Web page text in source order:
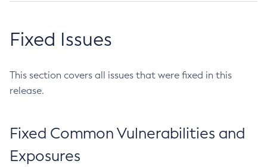
Fixed Issues
This section covers all issues that were fixed in this
release.
Fixed Common Vulnerabilities and
Exposures